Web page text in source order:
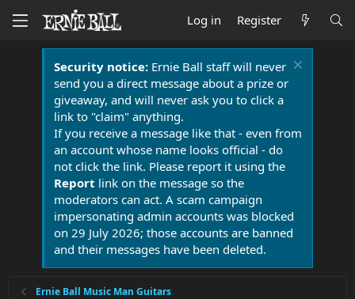
Log in Register
Security notice:Ernie Ball staff will never
send you a direct message about a prize or
giveaway, and will never ask you to click a
link to "claim" anything.
If you receive a message like that - even from
an account whose name looks official - do
not click the link. Please report it using the
Report link on the message so the
moderators can act. A scam campaign
impersonating admin accounts was blocked
on 29 July 2026; those accounts are banned
and their messages have been deleted.
Ernie Ball Music Man Guitars